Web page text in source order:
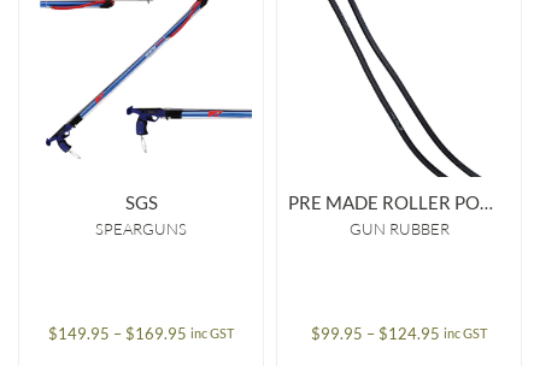
SGS
SPEARGUNS
$149.95 –$169.95 Price
inc GST
PRE MADE ROLLER POWER BAND 16MM
GUN RUBBER
$99.95 –$124.95 Price
inc GST